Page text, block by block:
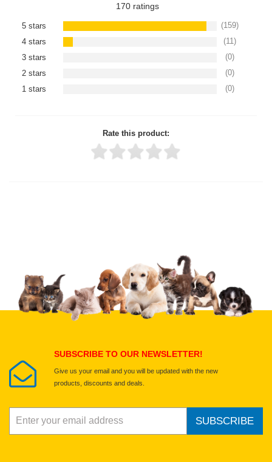
170 ratings
5 stars
(159)
4 stars
(11)
3 stars
(0)
2 stars
(0)
1 stars
(0)
Rate this product:
Upload images of this product
Select images
SUBSCRIBE TO OUR NEWSLETTER!
Give us your email and you will be updated with the new
products, discounts and deals.
SUBSCRIBE